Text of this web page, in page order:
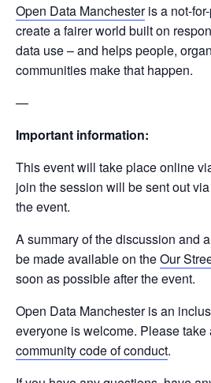
Open Data Manchesteris a not-
create a fairer world built on
data use – and helps people,
communities make that happen.
—
Important information:
This event will take place online
join the session will be sent out
the event.
A summary of the discussion and
be made available on theOur
soon as possible after the event.
Open Data Manchester is an
everyone is welcome. Please take
community code of conduct.